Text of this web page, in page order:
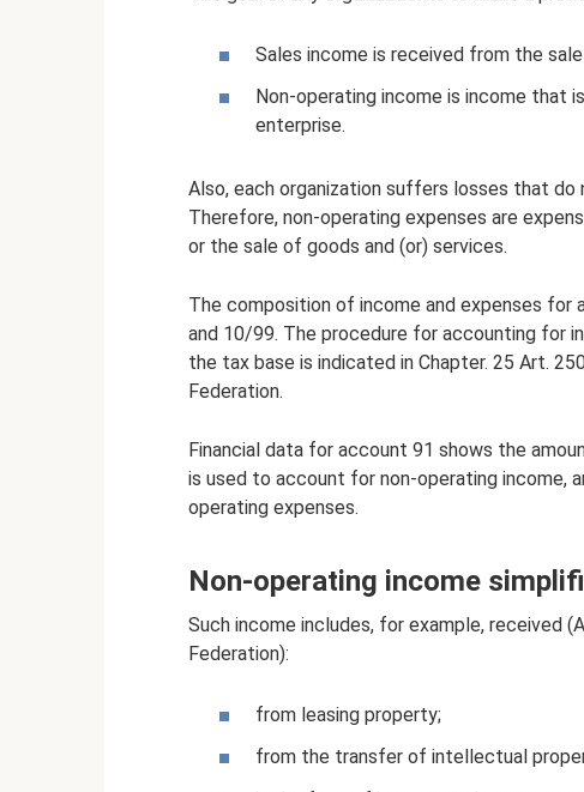
Sales income is received from the
Non-operating income is income
enterprise.
Also, each organization suffers losses that
Therefore, non-operating expenses are
or the sale of goods and (or) services.
The composition of income and expenses for
and 10/99. The procedure for accounting for
the tax base is indicated in Chapter. 25 Art.
Federation.
Financial data for account 91 shows the
is used to account for non-operating income,
operating expenses.
Non-operating income
Such income includes, for example, received
Federation):
from leasing property;
from the transfer of intellectual